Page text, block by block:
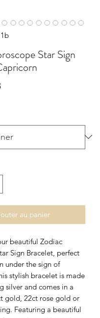
Star Sign
au panier
beautiful Zodiac
Sign Bracelet, perfect
under the sign of
stylish bracelet is made
silver and comes in a
gold, 22ct rose gold or
Featuring a beautiful